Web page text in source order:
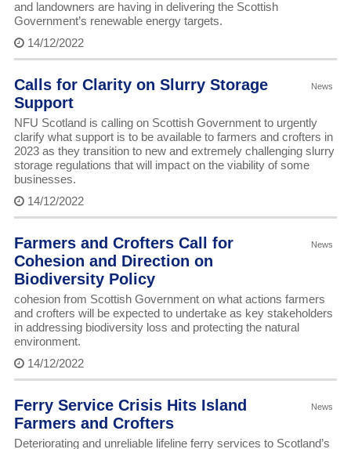
and landowners are having in delivering the Scottish
Government’s renewable energy targets.
14/12/2022
News
Calls for Clarity on Slurry Storage
Support
NFU Scotland is calling on Scottish Government to urgently
clarify what support is to be available to farmers and crofters in
2023 as they transition to new and extremely challenging slurry
storage regulations that will impact on the viability of some
businesses.
14/12/2022
News
Farmers and Crofters Call for
Cohesion and Direction on
Biodiversity Policy
cohesion from Scottish Government on what actions farmers
and crofters will be expected to undertake as key stakeholders
in addressing biodiversity loss and protecting the natural
environment.
14/12/2022
News
Ferry Service Crisis Hits Island
Farmers and Crofters
Deteriorating and unreliable lifeline ferry services to Scotland’s